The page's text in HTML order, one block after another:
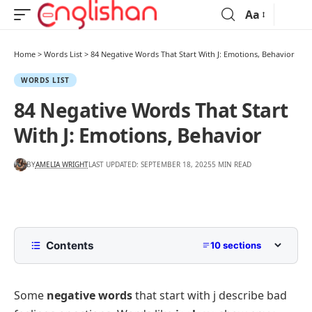
Aa
Home > Words List > 84 Negative Words That Start With J: Emotions, Behavior
WORDS LIST
84 Negative Words That Start
With J: Emotions, Behavior
BYAMELIA WRIGHTLAST UPDATED: SEPTEMBER 18, 20255 MIN READ
Contents 10 sections
Common Negative Words That Start With J with
Some negative wordsthat start with j describe bad